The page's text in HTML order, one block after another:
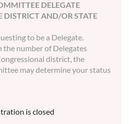
DELEGATE
DISTRICT AND/OR STATE
to be a Delegate.
the number of Delegates
district, the
may determine your status
is closed